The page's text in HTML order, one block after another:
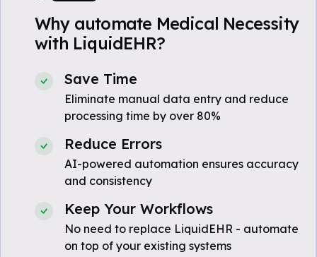
Why automate Medical Necessity
with LiquidEHR?
Save Time
Eliminate manual data entry and reduce
processing time by over 80%
Reduce Errors
AI-powered automation ensures accuracy
and consistency
Keep Your Workflows
No need to replace LiquidEHR - automate
on top of your existing systems